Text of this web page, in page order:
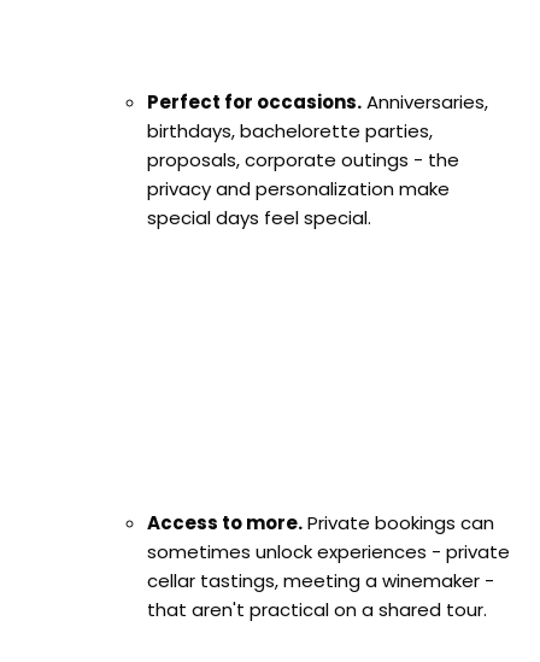
Perfect for occasions.Anniversaries,
birthdays, bachelorette parties,
proposals, corporate outings - the
privacy and personalization make
special days feel special.
Access to more.Private bookings can
sometimes unlock experiences - private
cellar tastings, meeting a winemaker -
that aren't practical on a shared tour.